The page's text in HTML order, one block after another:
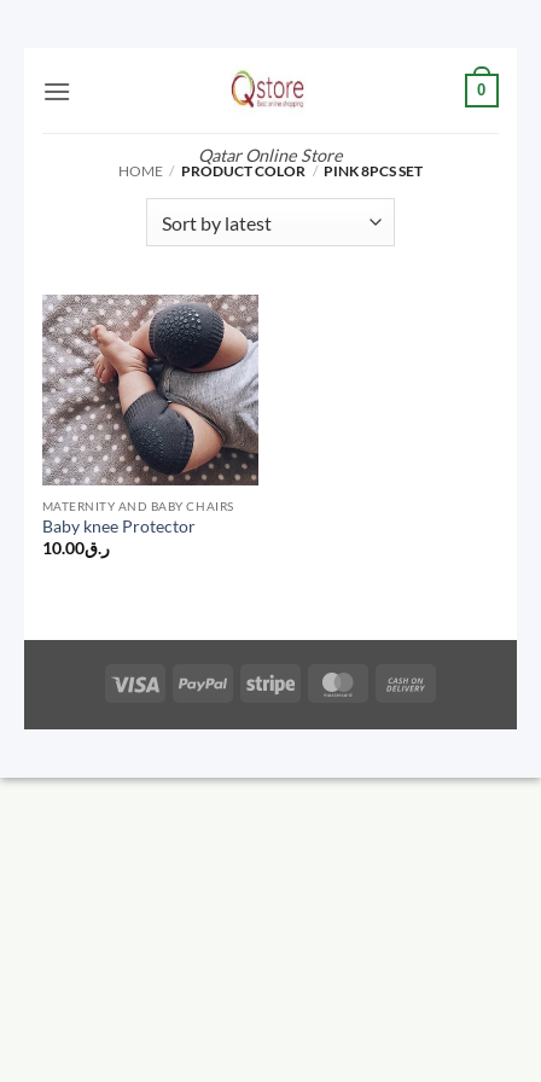
Qatar Online Store
0
HOME / PRODUCT COLOR / PINK 8PCS SET
MATERNITY AND BABY CHAIRS
Baby knee Protector
ر.ق10.00
Visa PayPal Stripe MasterCard
Delivery